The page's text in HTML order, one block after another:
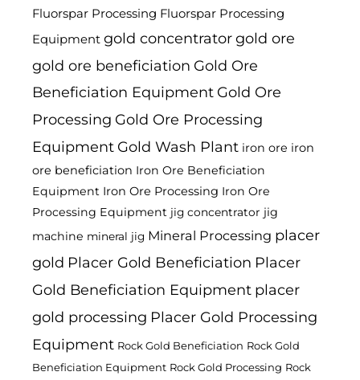
Fluorspar Processing Fluorspar Processing
Equipment gold concentratorgold ore
gold ore beneficiation Gold Ore
Beneficiation Equipment Gold Ore
Processing Gold Ore Processing
Equipment Gold Wash Plant iron ore iron
ore beneficiation Iron Ore Beneficiation
Equipment Iron Ore Processing Iron Ore
Processing Equipment jig concentrator jig
machine mineral jig Mineral Processing placer
gold Placer Gold Beneficiation Placer
Gold Beneficiation Equipment placer
gold processing Placer Gold Processing
Equipment Rock Gold Beneficiation Rock Gold
Beneficiation Equipment Rock Gold Processing Rock